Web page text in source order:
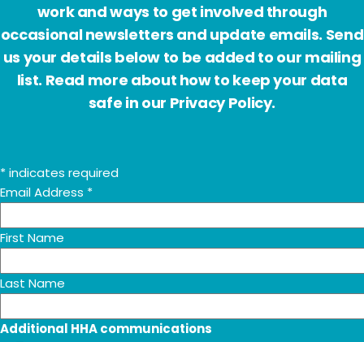
work and ways to get involved through
occasional newsletters and update emails. Send
us your details below to be added to our mailing
list. Read more about how to keep your data
safe in our Privacy Policy.
*indicates required
Email Address *
First Name
Last Name
Additional HHA communications